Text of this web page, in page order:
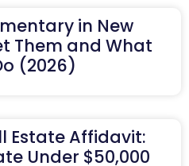
in New
Them and What
(2026)
Estate Affidavit:
Under $50,000